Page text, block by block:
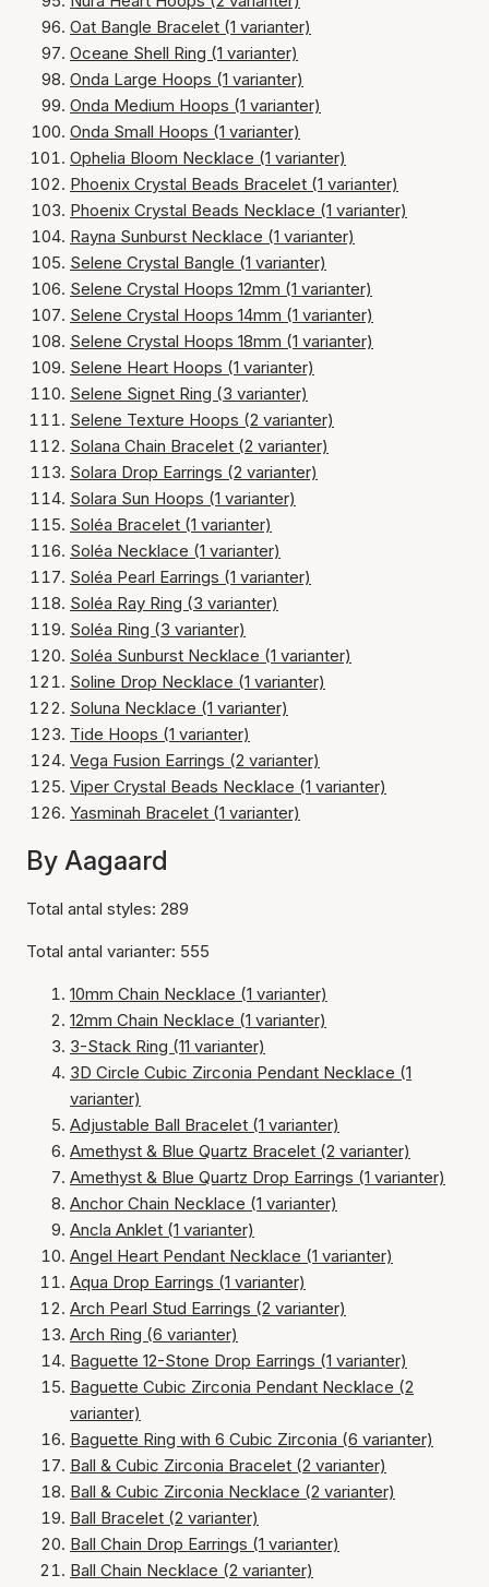
Oat Bangle Bracelet (1 varianter)
Oceane Shell Ring (1 varianter)
Onda Large Hoops (1 varianter)
Onda Medium Hoops (1 varianter)
Onda Small Hoops (1 varianter)
Ophelia Bloom Necklace (1 varianter)
Phoenix Crystal Beads Bracelet (1 varianter)
Phoenix Crystal Beads Necklace (1 varianter)
Rayna Sunburst Necklace (1 varianter)
Selene Crystal Bangle (1 varianter)
Selene Crystal Hoops 12mm (1 varianter)
Selene Crystal Hoops 14mm (1 varianter)
Selene Crystal Hoops 18mm (1 varianter)
Selene Heart Hoops (1 varianter)
Selene Signet Ring (3 varianter)
Selene Texture Hoops (2 varianter)
Solana Chain Bracelet (2 varianter)
Solara Drop Earrings (2 varianter)
Solara Sun Hoops (1 varianter)
Soléa Bracelet (1 varianter)
Soléa Necklace (1 varianter)
Soléa Pearl Earrings (1 varianter)
Soléa Ray Ring (3 varianter)
Soléa Ring (3 varianter)
Soléa Sunburst Necklace (1 varianter)
Soline Drop Necklace (1 varianter)
Soluna Necklace (1 varianter)
Tide Hoops (1 varianter)
Vega Fusion Earrings (2 varianter)
Viper Crystal Beads Necklace (1 varianter)
Yasminah Bracelet (1 varianter)
By Aagaard
Total antal styles: 289
Total antal varianter: 555
10mm Chain Necklace (1 varianter)
12mm Chain Necklace (1 varianter)
3-Stack Ring (11 varianter)
3D Circle Cubic Zirconia Pendant Necklace (1
varianter)
Adjustable Ball Bracelet (1 varianter)
Amethyst & Blue Quartz Bracelet (2 varianter)
Amethyst & Blue Quartz Drop Earrings (1 varianter)
Anchor Chain Necklace (1 varianter)
Ancla Anklet (1 varianter)
Angel Heart Pendant Necklace (1 varianter)
Aqua Drop Earrings (1 varianter)
Arch Pearl Stud Earrings (2 varianter)
Arch Ring (6 varianter)
Baguette 12-Stone Drop Earrings (1 varianter)
Baguette Cubic Zirconia Pendant Necklace (2
varianter)
Baguette Ring with 6 Cubic Zirconia (6 varianter)
Ball & Cubic Zirconia Bracelet (2 varianter)
Ball & Cubic Zirconia Necklace (2 varianter)
Ball Bracelet (2 varianter)
Ball Chain Drop Earrings (1 varianter)
Ball Chain Necklace (2 varianter)